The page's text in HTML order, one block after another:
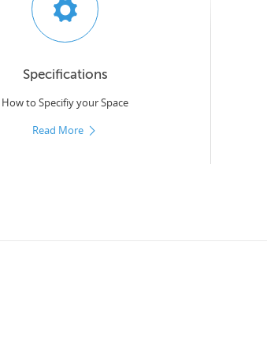
Specifications
How to Specifiy your Space
Read More